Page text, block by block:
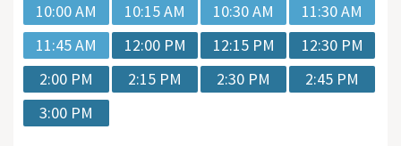
10:00 AM
10:15 AM 10:30 AM
11:30 AM
11:45 AM
12:00 PM 12:15 PM
12:30 PM
2:00 PM
2:15 PM 2:30 PM
2:45 PM
3:00 PM